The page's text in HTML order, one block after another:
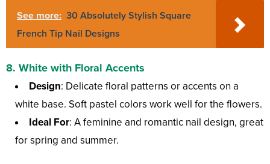
See more: 30 Absolutely Stylish Square
French Tip Nail Designs
8. White with Floral Accents
Design: Delicate floral patterns or accents on a
white base. Soft pastel colors work well for the flowers.
Ideal For: A feminine and romantic nail design, great
for spring and summer.